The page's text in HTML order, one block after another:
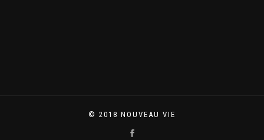
© 2018 NOUVEAU VIE